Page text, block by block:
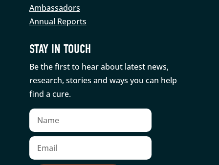
Ambassadors
Annual Reports
STAY IN TOUCH
Be the first to hear about latest news,
research, stories and ways you can help
find a cure.